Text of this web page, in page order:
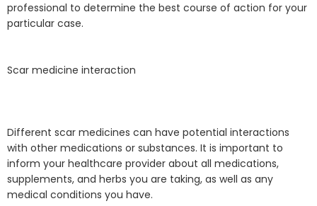
professional to determine the best course of action for your
particular case.
Scar medicine interaction
Different scar medicines can have potential interactions
with other medications or substances. It is important to
inform your healthcare provider about all medications,
supplements, and herbs you are taking, as well as any
medical conditions you have.